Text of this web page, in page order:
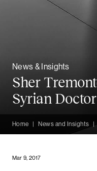
News & Insights
Sher
Syrian Doctor
Home News and Insights
Mar 9, 2017